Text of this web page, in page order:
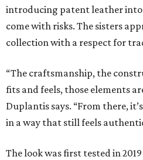
introducing patent leather into
come with risks. The sisters
collection with a respect for
“The craftsmanship, the
fits and feels, those elements
Duplantis says. “From there,
in a way that still feels
The look was first tested in